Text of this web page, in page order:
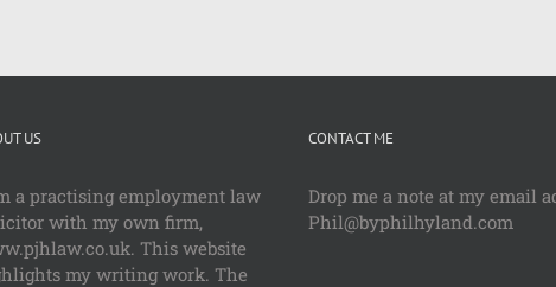
US
a practising employment law
with my own firm,
This website
my writing work. The
CONTACT ME
Drop me a note at my email
Phil@byphilhyland.com